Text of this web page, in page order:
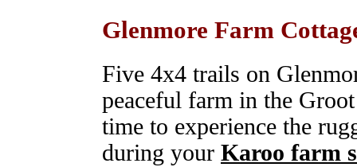
Glenmore Farm
Five 4x4 trails on
peaceful farm in the
time to experience the
during your Karoo farm